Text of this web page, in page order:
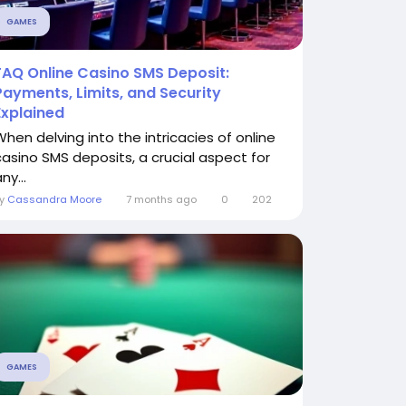
GAMES
Online Casino SMS Deposit:
Limits, and Security
delving into the intricacies of online
SMS deposits, a crucial aspect for
Cassandra Moore 7 months ago 0 202
GAMES